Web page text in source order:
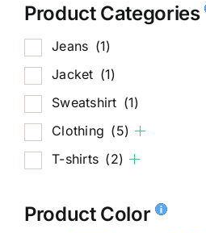
Product Categories
Jeans (1)
Jacket (1)
Sweatshirt (1)
Clothing (5)
T-shirts (2)
Product Color